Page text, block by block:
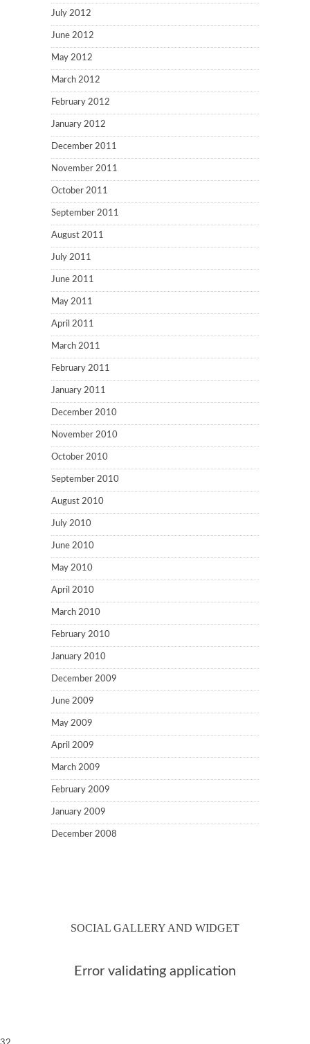
July 2012
June 2012
May 2012
March 2012
February 2012
January 2012
December 2011
November 2011
October 2011
September 2011
August 2011
July 2011
June 2011
May 2011
April 2011
March 2011
February 2011
January 2011
December 2010
November 2010
October 2010
September 2010
August 2010
July 2010
June 2010
May 2010
April 2010
March 2010
February 2010
January 2010
December 2009
June 2009
May 2009
April 2009
March 2009
February 2009
January 2009
December 2008
SOCIAL GALLERY AND WIDGET
Error validating application